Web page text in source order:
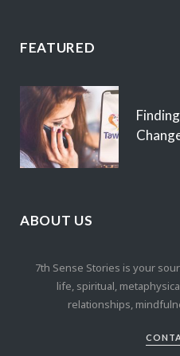
FEATURED
ABOUT US
7th Sense Stories is your
life, spiritual,
relationships,